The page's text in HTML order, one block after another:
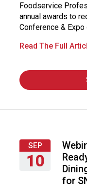
Foodservice
annual awards to
Conference & Expo
Read The Full
SEP
10
for